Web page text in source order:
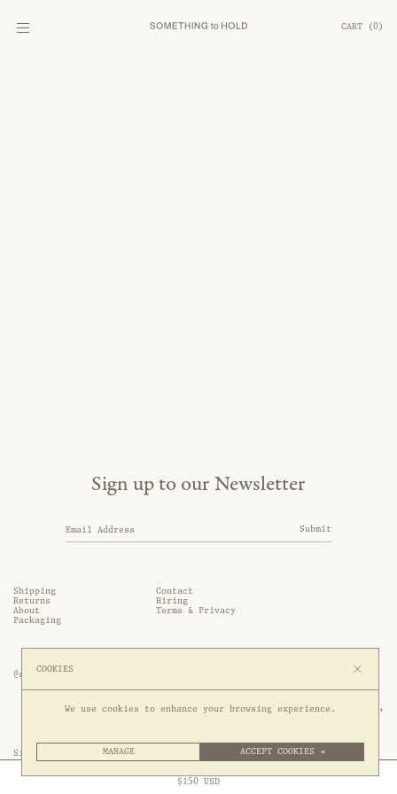
$150 USD
CART (0)
Shipping
Contact
Returns
Hiring
About
Terms & Privacy
Packaging
Sign up to our Newsletter
Submit
Site by 1/1
@somethingthold
53 Genting Lane, #03-01,
349561 Singapore
COOKIES
We use cookies to enhance your browsing experience.
MANAGE ACCEPT COOKIES →